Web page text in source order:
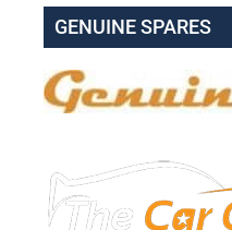
GENUINE SPARES